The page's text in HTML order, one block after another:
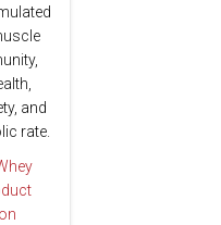
and
rate.